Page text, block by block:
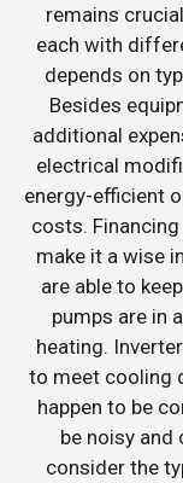
remains
each with
depends on
Besides
additional
electrical
energy-efficient
costs.
make it a wise
are able to
pumps are in
heating.
to meet cooling
happen to be
be noisy and
consider the